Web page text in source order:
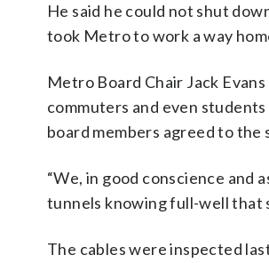
He said he could not shut
took Metro to work a way
Metro Board Chair Jack
commuters and even
board members agreed to the
“We, in good conscience and
tunnels knowing full-well that
The cables were inspected